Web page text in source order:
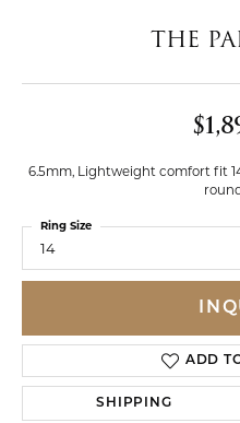
THE
6.5mm, Lightweight comfort fit
14
Ring Size
ADD
SHIPPING